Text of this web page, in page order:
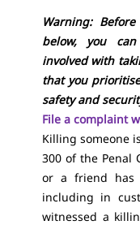
Warning:
below, you
involved with
that you
safety and
File a complaint
Killing someone
300 of the Penal
or a friend has
including in
witnessed a